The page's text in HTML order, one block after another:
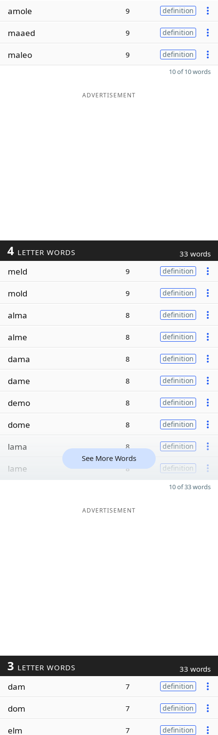
amole 9 definition
maaed 9 definition
maleo 9 definition
10 of 10 words
ADVERTISEMENT
4 LETTER WORDS 33 words
meld 9 definition
mold 9 definition
alma 8 definition
alme 8 definition
dama 8 definition
dame 8 definition
demo 8 definition
dome 8 definition
lama 8 definition
lame 8 definition
See More Words
10 of 33 words
ADVERTISEMENT
3 LETTER WORDS 33 words
dam 7 definition
dom 7 definition
elm 7 definition